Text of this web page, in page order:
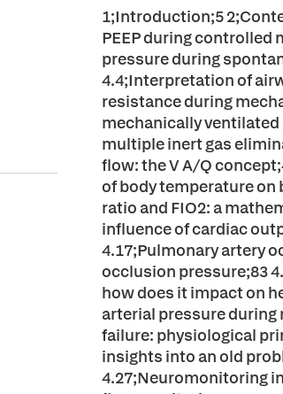
1;Introduction;5
PEEP during
pressure during
4.4;Interpretation of
resistance during
mechanically ventilated
multiple inert gas
flow: the V A/Q
of body temperature on
ratio and FIO2: a
influence of cardiac
4.17;Pulmonary artery
occlusion pressure;83
how does it impact on
arterial pressure during
failure: physiological
insights into an old
4.27;Neuromonitoring